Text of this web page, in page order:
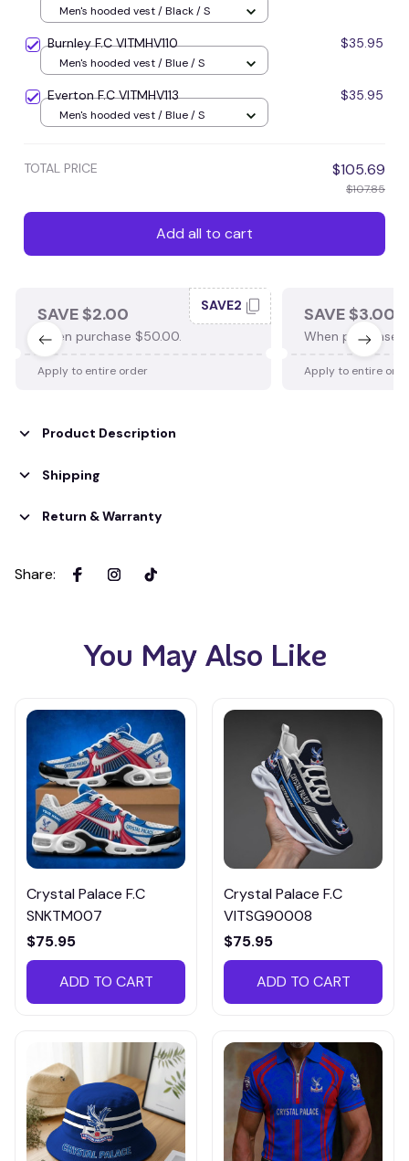
Men's hooded vest / Black / S
Burnley F.C VITMHV110 $35.95
Men's hooded vest / Blue / S
Everton F.C VITMHV113 $35.95
Men's hooded vest / Blue / S
TOTAL PRICE $105.69
$107.85
Add all to cart
SAVE $2.00
When purchase $50.00.
SAVE2
Apply to entire order
SAVE $3.00
When purchase
Apply to entire
Product Description
Shipping
Return & Warranty
Share:
You May Also Like
Crystal Palace F.C
SNKTM007
$75.95
ADD TO CART
Crystal Palace F.C
VITSG90008
$75.95
ADD TO CART